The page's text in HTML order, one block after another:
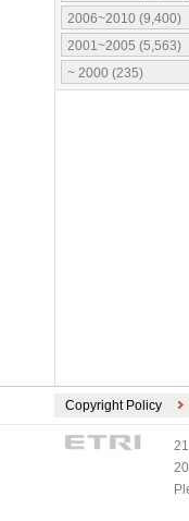
2006~2010 (9,400)
2001~2005 (5,563)
~ 2000 (235)
Copyright Policy